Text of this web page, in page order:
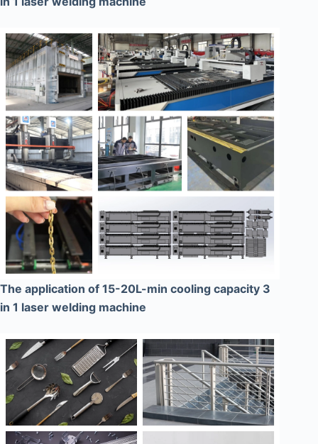
The application of 15-20L-min cooling capacity 3
in 1 laser welding machine